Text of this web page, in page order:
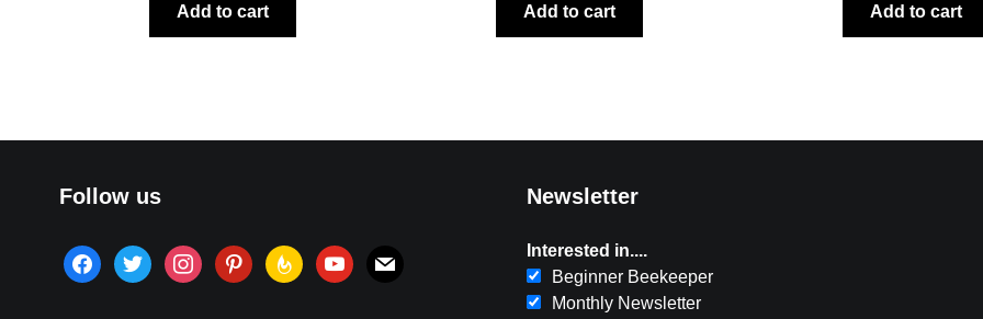
Add to cart Add to cart Add to cart
Follow us
facebook
twitter instagrampinterestfeedburner
youtube
mail
Newsletter
Interested in....
Beginner Beekeeper
Monthly Newsletter